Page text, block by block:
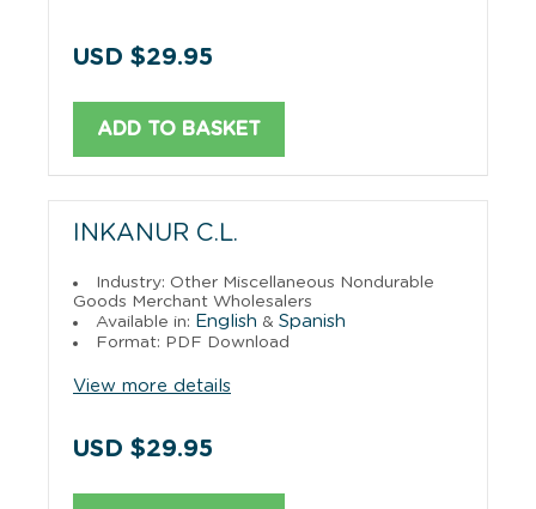
USD $29.95
ADD TO BASKET
INKANUR C.L.
Industry: Other Miscellaneous Nondurable
Goods Merchant Wholesalers
Available in: English & Spanish
Format: PDF Download
View more details
USD $29.95